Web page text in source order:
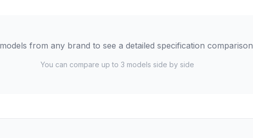
from any brand to see a detailed specification comparison
You can compare up to 3 models side by side